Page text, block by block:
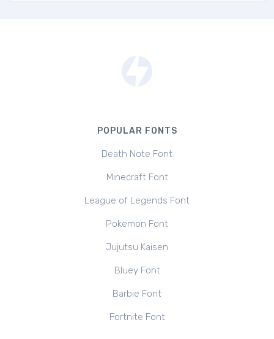
POPULAR FONTS
Death Note Font
Minecraft Font
League of Legends Font
Pokemon Font
Jujutsu Kaisen
Bluey Font
Barbie Font
Fortnite Font